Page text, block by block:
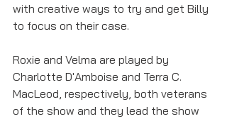
with creative ways to try and get Billy
to focus on their case.
Roxie and Velma are played by
Charlotte D'Amboise and Terra C.
MacLeod, respectively, both veterans
of the show and they lead the show